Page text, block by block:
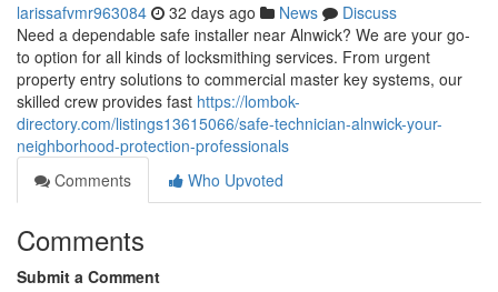
larissafvmr963084 32 days ago News
Discuss
Need a dependable safe installer near Alnwick? We are your go-
to option for all kinds of locksmithing services. From urgent
property entry solutions to commercial master key systems, our
skilled crew provides fast https://lombok-
directory.com/listings13615066/safe-technician-alnwick-your-
neighborhood-protection-professionals
Comments
Who Upvoted
Comments
Submit a Comment